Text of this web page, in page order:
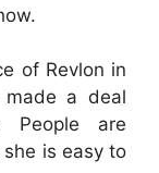
of Revlon in
a deal
People are
is easy to